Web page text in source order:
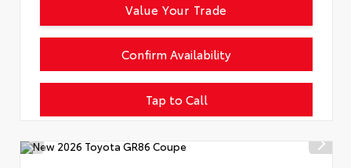
Tap to Call
Confirm Availability
Value Your Trade